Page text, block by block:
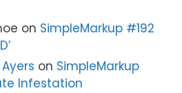
on SimpleMarkup #192
on SimpleMarkup
Infestation